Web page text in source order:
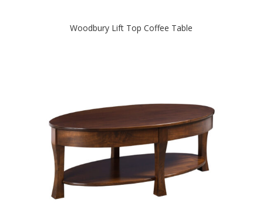
Woodbury Lift Top Coffee Table